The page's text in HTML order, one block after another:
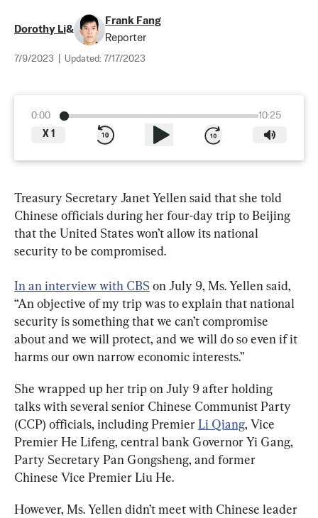
Dorothy Li&
Frank Fang
Reporter
7/9/2023 Updated: 7/17/2023
0:00
10:25
X 1
Treasury Secretary Janet Yellen said that she told
Chinese officials during her four-day trip to Beijing
that the United States won’t allow its national
security to be compromised.
In an interview with CBS on July 9, Ms. Yellen said,
“An objective of my trip was to explain that national
security is something that we can’t compromise
about and we will protect, and we will do so even if it
harms our own narrow economic interests.”
She wrapped up her trip on July 9 after holding
talks with several senior Chinese Communist Party
(CCP) officials, including Premier Li Qiang, Vice
Premier He Lifeng, central bank Governor Yi Gang,
Party Secretary Pan Gongsheng, and former
Chinese Vice Premier Liu He.
However, Ms. Yellen didn’t meet with Chinese leader